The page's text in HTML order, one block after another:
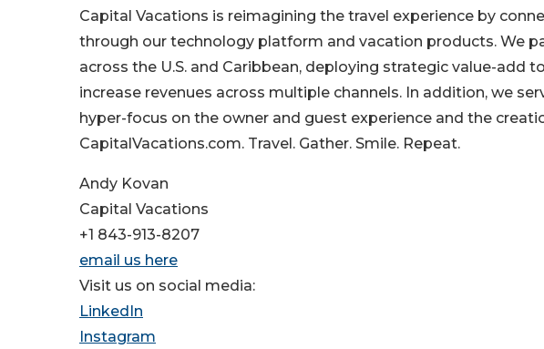
Capital Vacations is reimagining the travel experience by
through our technology platform and vacation products. We
across the U.S. and Caribbean, deploying strategic value-add
increase revenues across multiple channels. In addition, we
hyper-focus on the owner and guest experience and the
CapitalVacations.com. Travel. Gather. Smile. Repeat.
Andy Kovan
Capital Vacations
+1 843-913-8207
email us here
Visit us on social media:
LinkedIn
Instagram